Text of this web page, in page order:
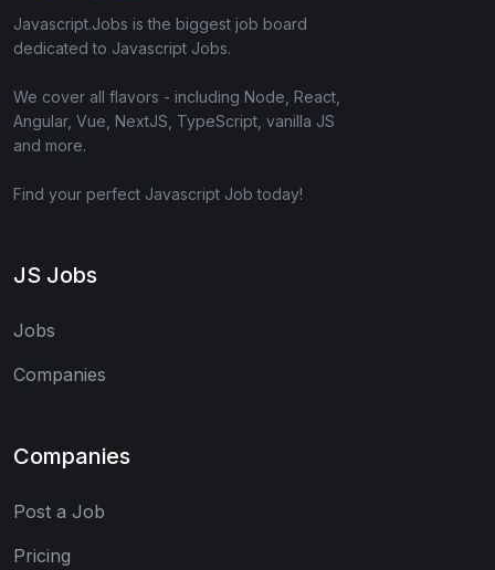
Javascript.Jobs is the biggest job board
dedicated to Javascript Jobs.
We cover all flavors - including Node, React,
Angular, Vue, NextJS, TypeScript, vanilla JS
and more.
Find your perfect Javascript Job today!
JS Jobs
Jobs
Companies
Companies
Post a Job
Pricing